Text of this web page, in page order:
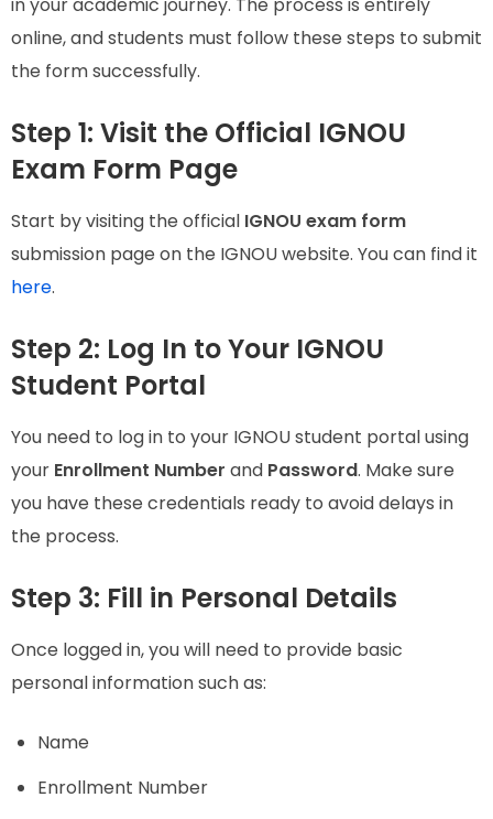
online, and students must follow these steps to submit
the form successfully.
Step 1: Visit the Official IGNOU
Exam Form Page
Start by visiting the official IGNOU exam form
submission page on the IGNOU website. You can find it
here.
Step 2: Log In to Your IGNOU
Student Portal
You need to log in to your IGNOU student portal using
your Enrollment Number and Password. Make sure
you have these credentials ready to avoid delays in
the process.
Step 3: Fill in Personal Details
Once logged in, you will need to provide basic
personal information such as:
Name
Enrollment Number